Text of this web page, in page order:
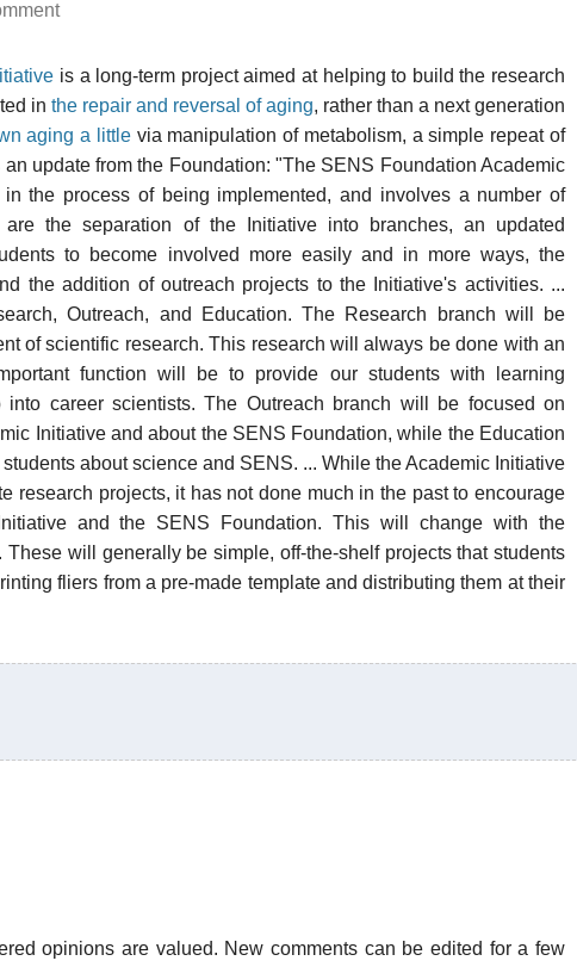
is a long-term project aimed at helping to build the research
in the repair and reversal of aging, rather than a next generation
aging a littlevia manipulation of metabolism, a simple repeat of
update from the Foundation: "The SENS Foundation Academic
the process of being implemented, and involves a number of
the separation of the Initiative into branches, an updated
to become involved more easily and in more ways, the
the addition of outreach projects to the Initiative's activities. ...
Outreach, and Education. The Research branch will be
of scientific research. This research will always be done with an
function will be to provide our students with learning
career scientists. The Outreach branch will be focused on
Initiative and about the SENS Foundation, while the Education
about science and SENS. ... While the Academic Initiative
research projects, it has not done much in the past to encourage
and the SENS Foundation. This will change with the
will generally be simple, off-the-shelf projects that students
fliers from a pre-made template and distributing them at their
opinions are valued. New comments can be edited for a few